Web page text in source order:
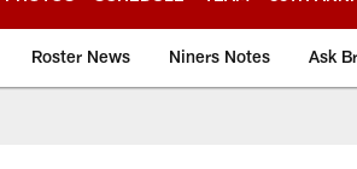
Roster News Niners Notes Ask